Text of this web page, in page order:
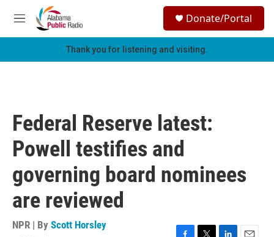
Skip to main content
M
e
h
Donate/Portal
Thank you for listening and visiting.
Federal Reserve latest:
Powell testifies and
governing board nominees
are reviewed
NPR | By Scott Horsley